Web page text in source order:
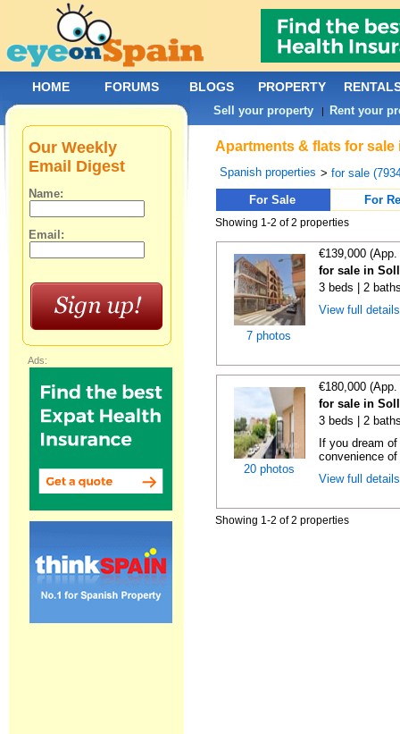
Apartments & flats for
Spanish properties >for sale
For Sale
For
Showing 1-2 of 2 properties
7 photos
€139,000
for sale in
3 beds | 2
View full
20 photos
€180,000
for sale in
3 beds | 2
If you dream
convenience
View full
Showing 1-2 of 2 properties
Our Weekly
Email Digest
Name:
Email:
Ads:
HOME FORUMS BLOGS PROPERTY
Sell your property | Rent your